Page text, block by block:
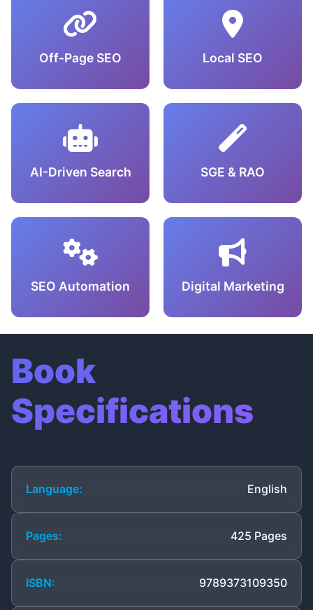
Off-Page SEO Local SEO
AI-Driven Search SGE & RAO
SEO Automation Digital Marketing
Book
Specifications
Language: English
Pages: 425 Pages
ISBN: 9789373109350